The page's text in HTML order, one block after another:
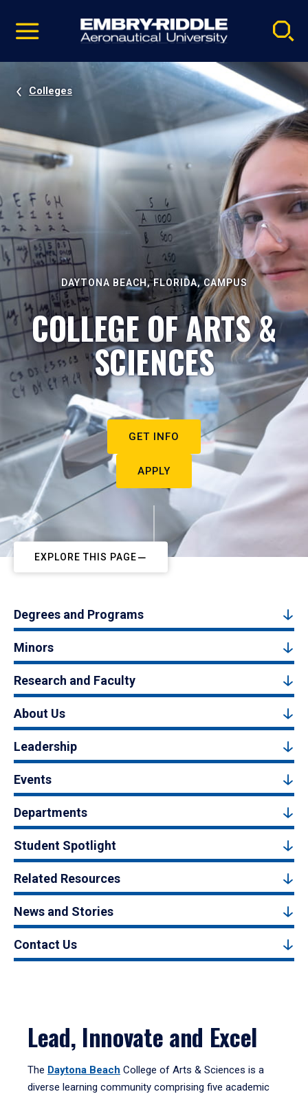
video
Navigation
Colleges
DAYTONA BEACH, FLORIDA, CAMPUS
COLLEGE OF ARTS &
SCIENCES
GET INFO
APPLY
EXPLORE THIS PAGE
Degrees and Programs
Minors
Research and Faculty
About Us
Leadership
Events
Departments
Student Spotlight
Related Resources
News and Stories
Contact Us
Lead, Innovate and Excel
The Daytona Beach College of Arts & Sciences is a
diverse learning community comprising five academic